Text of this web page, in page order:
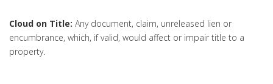
Cloud on Title: Any document, claim, unreleased lien or
encumbrance, which, if valid, would affect or impair title to a
property.